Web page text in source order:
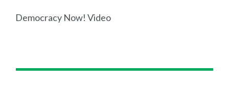
Democracy Now! Video